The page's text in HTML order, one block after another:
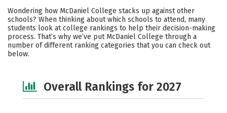
Cost Scholarships
Academics Majors Campus Life
Social Media Safety Careers
Wondering how McDaniel College stacks up against other
schools? When thinking about which schools to attend, many
students look at college rankings to help their decision-making
process. That’s why we’ve put McDaniel College through a
number of different ranking categories that you can check out
below.
Overall Rankings for 2027